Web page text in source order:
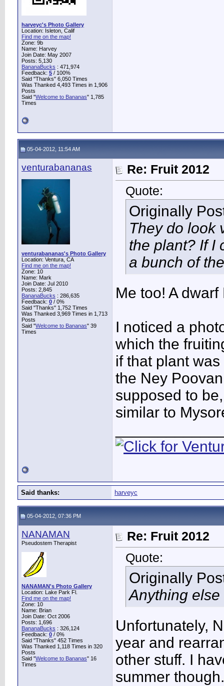
harveyc's Photo Gallery
Location: Isleton, Calif
Find me on the map!
Zone: 9b
Name: Harvey
Join Date: May 2007
Posts: 5,130
BananaBucks : 471,974
Feedback: 5 / 100%
Said "Thanks" 6,050 Times
Was Thanked 4,493 Times in 1,906
Posts
Said "Welcome to Bananas" 1,785
Times
05-04-2012, 11:54 AM
venturabananas
venturabananas's Photo Gallery
Location: Ventura, CA
Find me on the map!
Zone: 10
Name: Mark
Join Date: Jul 2010
Posts: 2,845
BananaBucks : 286,635
Feedback: 0 / 0%
Said "Thanks" 1,752 Times
Was Thanked 3,969 Times in 1,713
Posts
Said "Welcome to Bananas" 39
Times
Re: Fruit 2012
Quote:
Originally
They do look
the plant? If I
a bunch of
Me too! A
I noticed a
which the
if that plant
the Ney
supposed to
similar to
Said thanks: harveyc
05-04-2012, 07:36 PM
NANAMAN
Pseudostem Therapist
NANAMAN's Photo Gallery
Location: Lake Park Fl.
Find me on the map!
Zone: 10
Name: Brian
Join Date: Oct 2006
Posts: 1,696
BananaBucks : 326,124
Feedback: 0 / 0%
Said "Thanks" 452 Times
Was Thanked 1,118 Times in 320
Posts
Said "Welcome to Bananas" 16
Times
Re: Fruit 2012
Quote:
Originally
Anything
Unfortunately,
year and
other stuff. I
summer though.